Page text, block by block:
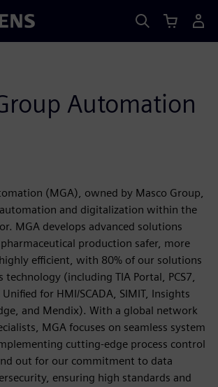
Automation
(MGA), owned by Masco Group,
and digitalization within the
MGA develops advanced solutions
production safer, more
efficient, with 80% of our solutions
technology (including TIA Portal, PCS7,
Unified for HMI/SCADA, SIMIT, Insights
and Mendix). With a global network
MGA focuses on seamless system
cutting-edge process control
out for our commitment to data
ensuring high standards and